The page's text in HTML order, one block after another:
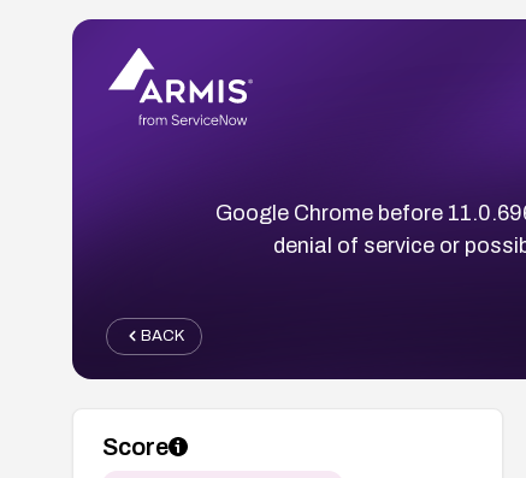
Google Chrome before
denial of service or
BACK
Score